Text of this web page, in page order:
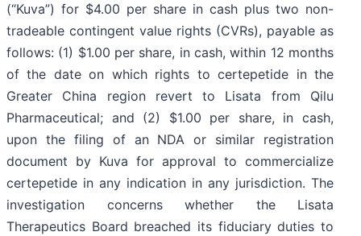
(“Kuva”) for $4.00 per share in cash plus two non-
tradeable contingent value rights (CVRs), payable as
follows: (1) $1.00 per share, in cash, within 12 months
of the date on which rights to certepetide in the
Greater China region revert to Lisata from Qilu
Pharmaceutical; and (2) $1.00 per share, in cash,
upon the filing of an NDA or similar registration
document by Kuva for approval to commercialize
certepetide in any indication in any jurisdiction. The
investigation concerns whether the Lisata
Therapeutics Board breached its fiduciary duties to